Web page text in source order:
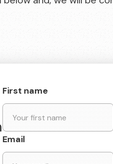
First name
Email